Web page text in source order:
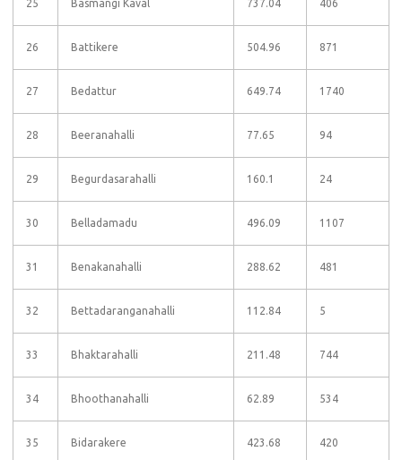
25 Basmangi Kaval 737.04 406
26 Battikere 504.96 871
27 Bedattur 649.74 1740
28 Beeranahalli 77.65 94
29 Begurdasarahalli 160.1 24
30 Belladamadu 496.09 1107
31 Benakanahalli 288.62 481
32 Bettadaranganahalli 112.84 5
33 Bhaktarahalli 211.48 744
34 Bhoothanahalli 62.89 534
35 Bidarakere 423.68 420